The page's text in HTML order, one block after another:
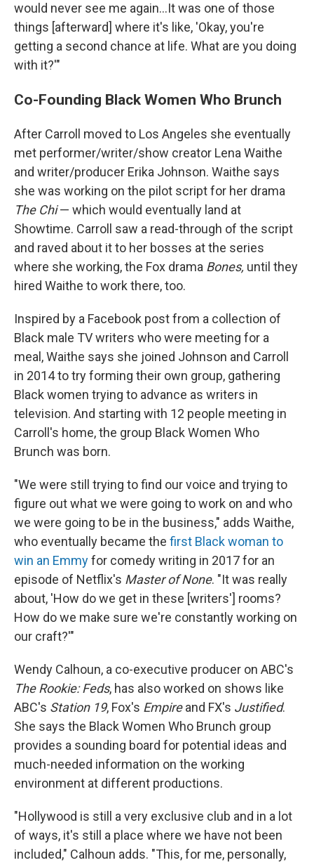
would never see me again...It was one of those
things [afterward] where it's like, 'Okay, you're
getting a second chance at life. What are you doing
with it?'"
Co-Founding Black Women Who Brunch
After Carroll moved to Los Angeles she eventually
met performer/writer/show creator Lena Waithe
and writer/producer Erika Johnson. Waithe says
she was working on the pilot script for her drama
The Chi— which would eventually land at
Showtime. Carroll saw a read-through of the script
and raved about it to her bosses at the series
where she working, the Fox drama Bones, until they
hired Waithe to work there, too.
Inspired by a Facebook post from a collection of
Black male TV writers who were meeting for a
meal, Waithe says she joined Johnson and Carroll
in 2014 to try forming their own group, gathering
Black women trying to advance as writers in
television. And starting with 12 people meeting in
Carroll's home, the group Black Women Who
Brunch was born.
"We were still trying to find our voice and trying to
figure out what we were going to work on and who
we were going to be in the business," adds Waithe,
who eventually became the first Black woman to
win an Emmyfor comedy writing in 2017 for an
episode of Netflix's Master of None. "It was really
about, 'How do we get in these [writers'] rooms?
How do we make sure we're constantly working on
our craft?'"
Wendy Calhoun, a co-executive producer on ABC's
The Rookie: Feds, has also worked on shows like
ABC's Station 19, Fox's Empireand FX's Justified.
She says the Black Women Who Brunch group
provides a sounding board for potential ideas and
much-needed information on the working
environment at different productions.
"Hollywood is still a very exclusive club and in a lot
of ways, it's still a place where we have not been
included," Calhoun adds. "This, for me, personally,